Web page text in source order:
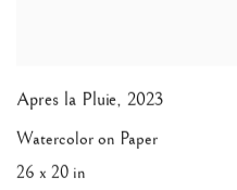
Apres la Pluie, 2023
Watercolor on Paper
26 x 20 in